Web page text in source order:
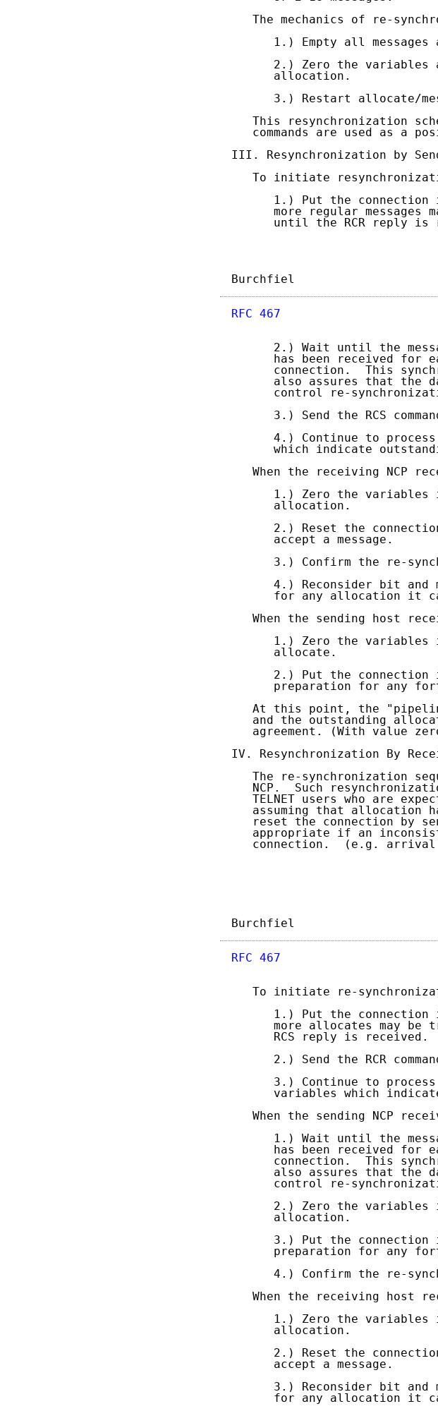
The mechanics of re-
1.) Empty all messages
2.) Zero the variables
      allocation.
3.) Restart allocate/
This resynchronization
commands are used as a
III. Resynchronization by
To initiate
1.) Put the connection
more regular messages
until the RCR reply is
RFC 467
2.) Wait until the
has been received for
connection.  This
also assures that the
control re-
3.) Send the RCS
4.) Continue to
which indicate
When the receiving NCP
1.) Zero the variables
      allocation.
2.) Reset the
      accept a message.
3.) Confirm the re-
4.) Reconsider bit and
for any allocation it
When the sending host
1.) Zero the variables
      allocate.
2.) Put the connection
preparation for any
At this point, the
and the outstanding
agreement. (With value
IV. Resynchronization By
The re-synchronization
NCP.  Such
TELNET users who are
assuming that allocation
reset the connection by
appropriate if an
connection.  (e.g.
RFC 467
To initiate re-
1.) Put the connection
more allocates may be
      RCS reply is received.
2.) Send the RCR
3.) Continue to
variables which
When the sending NCP
1.) Wait until the
has been received for
connection.  This
also assures that the
control re-
2.) Zero the variables
      allocation.
3.) Put the connection
preparation for any
4.) Confirm the re-
When the receiving host
1.) Zero the variables
      allocation.
2.) Reset the
      accept a message.
3.) Reconsider bit and
for any allocation it